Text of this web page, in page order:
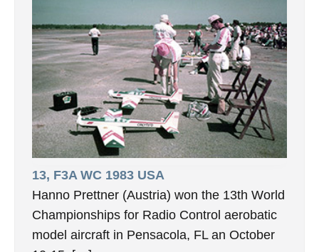
13, F3A WC 1983 USA
Hanno Prettner (Austria) won the 13th World
Championships for Radio Control aerobatic
model aircraft in Pensacola, FL an October